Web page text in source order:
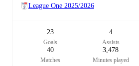
League One 2025/2026
23
Goals
4
Assists
40
Matches
3,478
Minutes played